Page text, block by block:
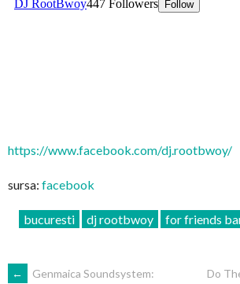
https://www.facebook.com/dj.rootbwoy/
sursa: facebook
bucuresti dj rootbwoy for friends
← Genmaica Soundsystem: Do